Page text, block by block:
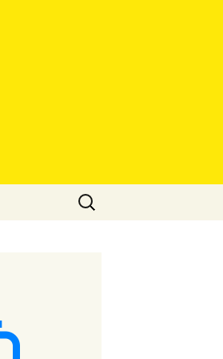
Search
for: